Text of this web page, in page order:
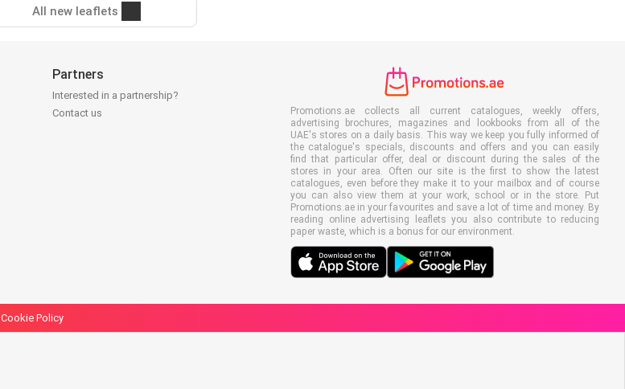
All new leaflets
Partners
Interested in a partnership?
Contact us
Promotions.ae collects all current catalogues, weekly offers,
advertising brochures, magazines and lookbooks from all of the
UAE's stores on a daily basis. This way we keep you fully informed of
the catalogue's specials, discounts and offers and you can easily
find that particular offer, deal or discount during the sales of the
stores in your area. Often our site is the first to show the latest
catalogues, even before they make it to your mailbox and of course
you can also view them at your work, school or in the store. Put
Promotions.ae in your favourites and save a lot of time and money. By
reading online advertising leaflets you also contribute to reducing
paper waste, which is a bonus for our environment.
Cookie Policy